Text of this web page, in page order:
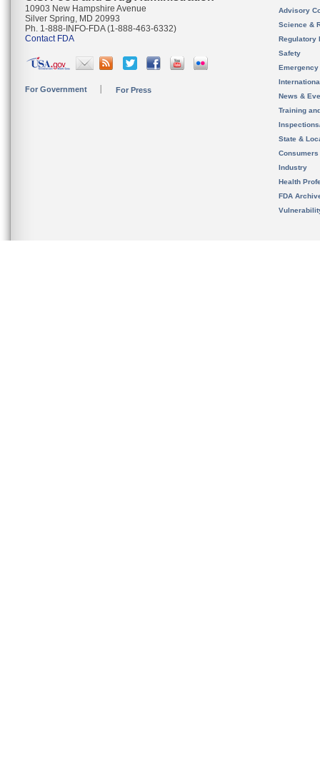
10903 New Hampshire Avenue
Silver Spring, MD 20993
Ph. 1-888-INFO-FDA (1-888-463-6332)
Contact FDA
For Government For Press
Advisory
Science &
Regulatory
Safety
News &
Training
State &
Consumers
Industry
Health
FDA